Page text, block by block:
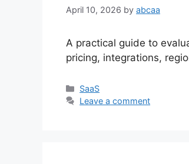
April 10, 2026 by abcaa
A practical guide to
pricing, integrations,
Categories
SaaS
Leave a comment